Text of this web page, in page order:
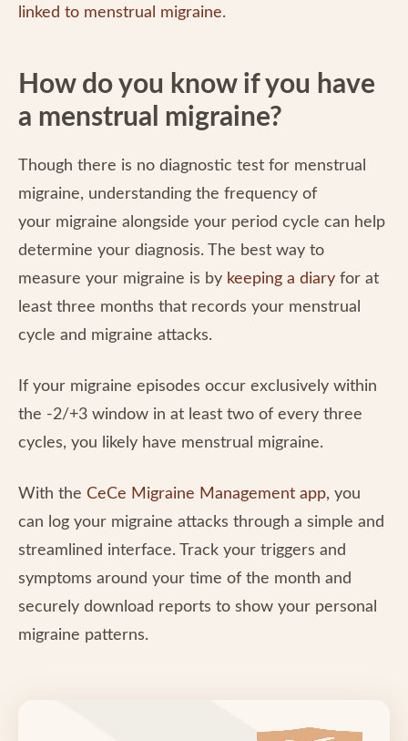
linked to menstrual migraine.
How do you know if you have
a menstrual migraine?
Though there is no diagnostic test for menstrual
migraine, understanding the frequency of
your migraine alongside your period cycle can help
determine your diagnosis. The best way to
measure your migraine is by keeping a diary for at
least three months that records your menstrual
cycle and migraine attacks.
If your migraine episodes occur exclusively within
the -2/+3 window in at least two of every three
cycles, you likely have menstrual migraine.
With the CeCe Migraine Management app, you
can log your migraine attacks through a simple and
streamlined interface. Track your triggers and
symptoms around your time of the month and
securely download reports to show your personal
migraine patterns.